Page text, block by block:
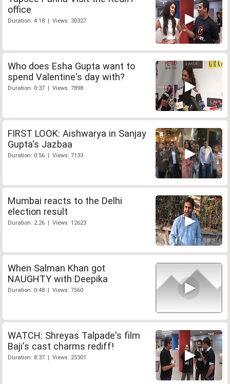
office
Duration: 4:18 | Views: 30327
Who does Esha Gupta want to
spend Valentine's day with?
Duration: 0:37 | Views: 7898
FIRST LOOK: Aishwarya in Sanjay
Gupta's Jazbaa
Duration: 0:56 | Views: 7133
Mumbai reacts to the Delhi
election result
Duration: 2:26 | Views: 12623
When Salman Khan got
NAUGHTY with Deepika
Duration: 0:48 | Views: 7560
WATCH: Shreyas Talpade's film
Baji's cast charms rediff!
Duration: 8:37 | Views: 25301